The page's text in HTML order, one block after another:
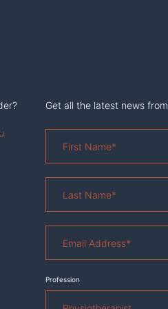
Get all the latest news from
Name*
Name *
Address*
Profession